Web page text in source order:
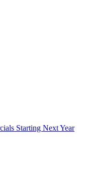
Starting Next Year